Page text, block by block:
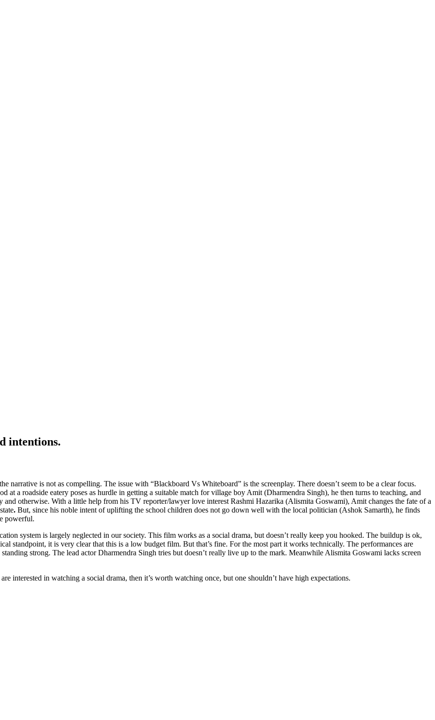
intentions.
narrative is not as compelling. The issue with “Blackboard Vs Whiteboard” is the screenplay. There doesn’t seem to be a clear focus.
at a roadside eatery poses as hurdle in getting a suitable match for village boy Amit (Dharmendra Singh), he then turns to teaching, and
and otherwise. With a little help from his TV reporter/lawyer love interest Rashmi Hazarika (Alismita Goswami), Amit changes the fate of a
. But, since his noble intent of uplifting the school children does not go down well with the local politician (Ashok Samarth), he finds
powerful.
system is largely neglected in our society. This film works as a social drama, but doesn’t really keep you hooked. The buildup is ok,
standpoint, it is very clear that this is a low budget film. But that’s fine. For the most part it works technically. The performances are
strong. The lead actor Dharmendra Singh tries but doesn’t really live up to the mark. Meanwhile Alismita Goswami lacks screen
interested in watching a social drama, then it’s worth watching once, but one shouldn’t have high expectations.